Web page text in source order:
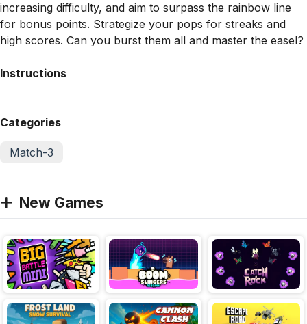
increasing difficulty, and aim to surpass the rainbow line
for bonus points. Strategize your pops for streaks and
high scores. Can you burst them all and master the easel?
Instructions
Categories
Match-3
New Games